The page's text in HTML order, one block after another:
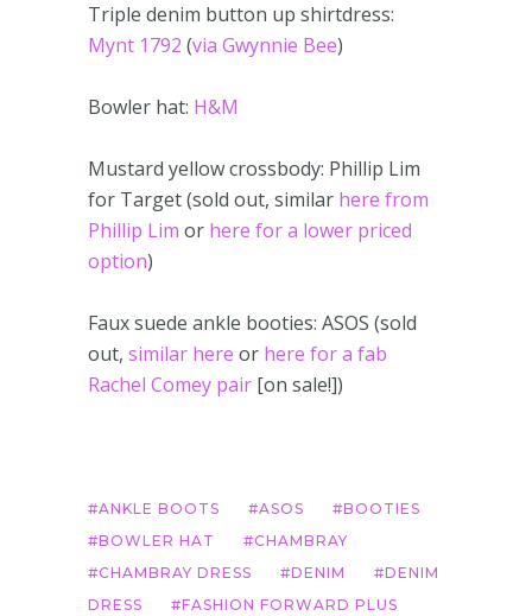
Triple denim button up shirtdress:
Mynt 1792 (via Gwynnie Bee)
Bowler hat: H&M
Mustard yellow crossbody: Phillip Lim
for Target (sold out, similar here from
Phillip Lim or here for a lower priced
option)
Faux suede ankle booties: ASOS (sold
out, similar here or here for a fab
Rachel Comey pair [on sale!])
ANKLE BOOTS ASOS
BOOTIES
BOWLER HAT
CHAMBRAY
CHAMBRAY DRESS
DENIM
DENIM
DRESS
FASHION FORWARD PLUS